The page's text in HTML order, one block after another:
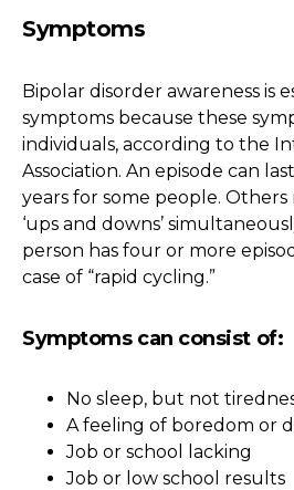
Symptoms
Bipolar disorder awareness is
symptoms because these
individuals, according to the
Association. An episode can
years for some people.
‘ups and downs’
person has four or more
case of “rapid cycling.”
Symptoms can consist of:
No sleep, but not
A feeling of boredom or
Job or school lacking
Job or low school results